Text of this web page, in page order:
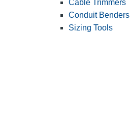
Cable Trimmers
Conduit Benders
Sizing Tools